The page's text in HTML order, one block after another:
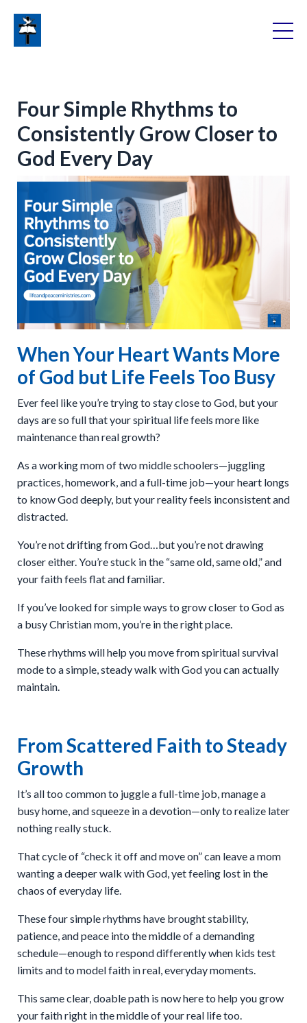
Four Simple Rhythms to
Consistently Grow Closer to
God Every Day
When Your Heart Wants More
of God but Life Feels Too Busy
Ever feel like you’re trying to stay close to God, but your
days are so full that your spiritual life feels more like
maintenance than real growth?
As a working mom of two middle schoolers—juggling
practices, homework, and a full-time job—your heart longs
to know God deeply, but your reality feels inconsistent and
distracted.
You’re not drifting from God…but you’re not drawing
closer either. You’re stuck in the “same old, same old,” and
your faith feels flat and familiar.
If you’ve looked for simple ways to grow closer to God as
a busy Christian mom, you’re in the right place.
These rhythms will help you move from spiritual survival
mode to a simple, steady walk with God you can actually
maintain.
From Scattered Faith to Steady
Growth
It’s all too common to juggle a full-time job, manage a
busy home, and squeeze in a devotion—only to realize later
nothing really stuck.
That cycle of “check it off and move on” can leave a mom
wanting a deeper walk with God, yet feeling lost in the
chaos of everyday life.
These four simple rhythms have brought stability,
patience, and peace into the middle of a demanding
schedule—enough to respond differently when kids test
limits and to model faith in real, everyday moments.
This same clear, doable path is now here to help you grow
your faith right in the middle of your real life too.